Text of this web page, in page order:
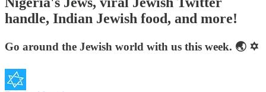
handle, Indian Jewish food, and more!
Go around the Jewish world with us this week. 🌏 ✡️